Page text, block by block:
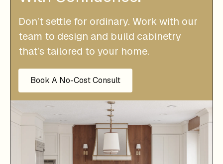
Don’t settle for ordinary. Work with our
team to design and build cabinetry
that’s tailored to your home.
Book A No-Cost Consult